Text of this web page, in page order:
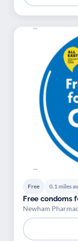
Free 0.1 miles
Free condoms
Newham